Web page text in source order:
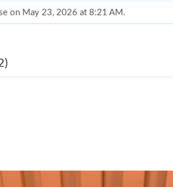
on May 23, 2026 at 8:21 AM.
Jun 30, 2026 at 8:07 AM.
on Jun 04, 2026 at 12:30 PM.